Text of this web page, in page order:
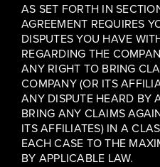
AS SET FORTH IN
AGREEMENT REQUIRES
DISPUTES YOU HAVE
REGARDING THE
ANY RIGHT TO BRING
COMPANY (OR ITS
ANY DISPUTE HEARD BY
BRING ANY CLAIMS
ITS AFFILIATES) IN A
EACH CASE TO THE
BY APPLICABLE LAW.